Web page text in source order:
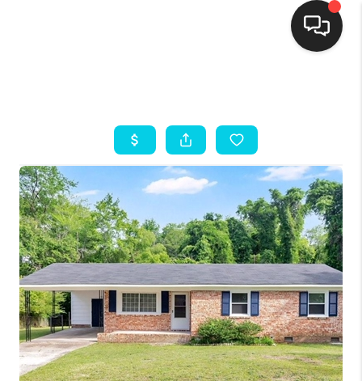
SEARCH LISTINGS
BUYING
SELLING
FINANCING
HOME VALUE
THE WHY WAY
WHO WE ARE
CONNECT